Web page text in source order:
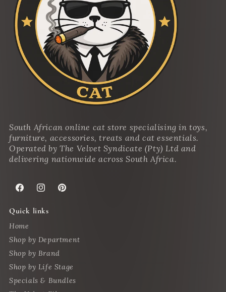
South African online cat store specialising in toys,
furniture, accessories, treats and cat essentials.
Operated by The Velvet Syndicate (Pty) Ltd and
delivering nationwide across South Africa.
FacebookInstagramPinterest
Quick links
Home
Shop by Department
Shop by Brand
Shop by Life Stage
Specials & Bundles